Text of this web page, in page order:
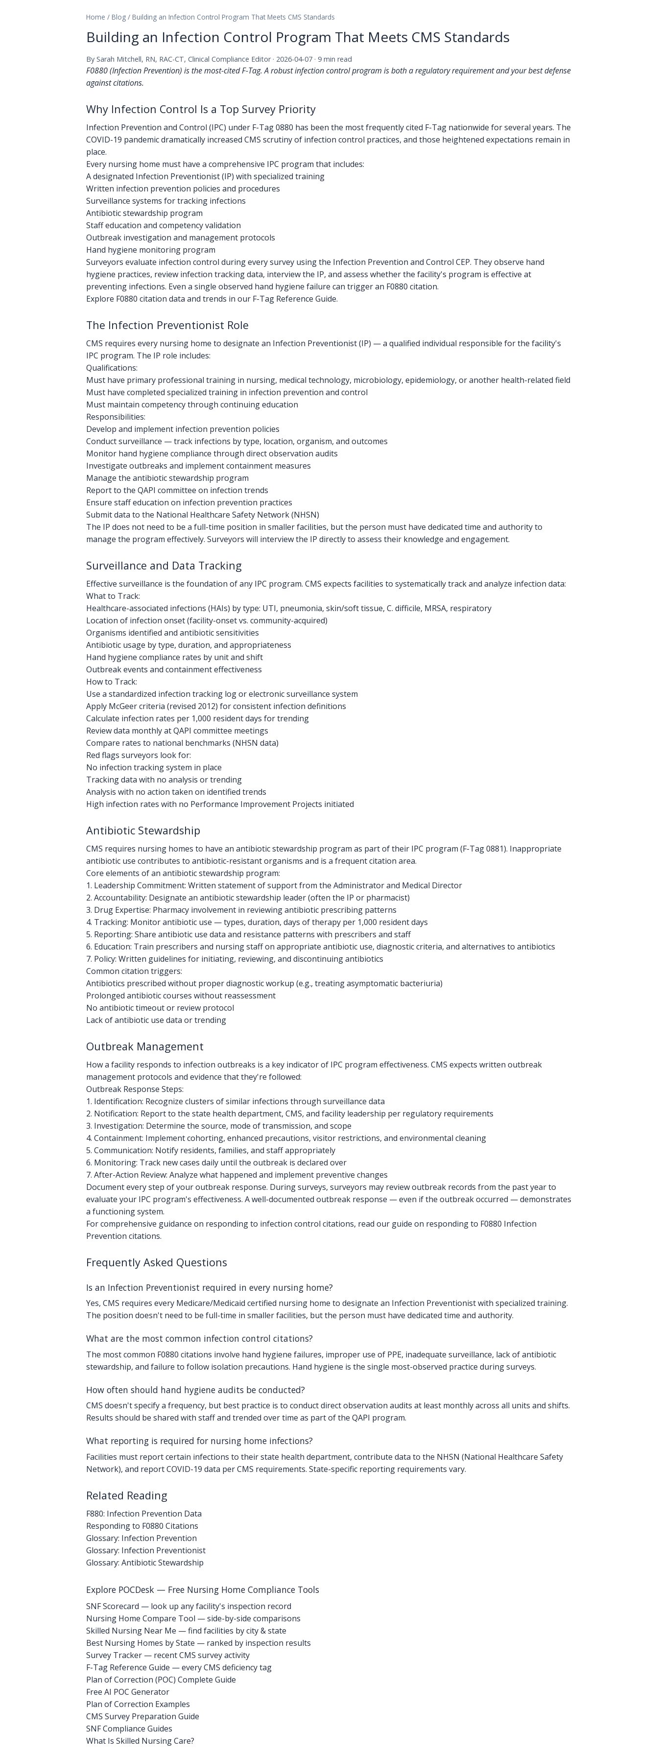
Home / Blog / Building an Infection Control Program That Meets CMS Standards
Building an Infection Control Program That Meets CMS Standards
By Sarah Mitchell, RN, RAC-CT, Clinical Compliance Editor · 2026-04-07 · 9 min read
F0880 (Infection Prevention) is the most-cited F-Tag. A robust infection control program is both a regulatory requirement and your best defense
against citations.
Why Infection Control Is a Top Survey Priority
Infection Prevention and Control (IPC) under F-Tag 0880 has been the most frequently cited F-Tag nationwide for several years. The
COVID-19 pandemic dramatically increased CMS scrutiny of infection control practices, and those heightened expectations remain in
place.
Every nursing home must have a comprehensive IPC program that includes:
A designated Infection Preventionist (IP) with specialized training
Written infection prevention policies and procedures
Surveillance systems for tracking infections
Antibiotic stewardship program
Staff education and competency validation
Outbreak investigation and management protocols
Hand hygiene monitoring program
Surveyors evaluate infection control during every survey using the Infection Prevention and Control CEP. They observe hand
hygiene practices, review infection tracking data, interview the IP, and assess whether the facility's program is effective at
preventing infections. Even a single observed hand hygiene failure can trigger an F0880 citation.
Explore F0880 citation data and trends in our F-Tag Reference Guide.
The Infection Preventionist Role
CMS requires every nursing home to designate an Infection Preventionist (IP) — a qualified individual responsible for the facility's
IPC program. The IP role includes:
Qualifications:
Must have primary professional training in nursing, medical technology, microbiology, epidemiology, or another health-related field
Must have completed specialized training in infection prevention and control
Must maintain competency through continuing education
Responsibilities:
Develop and implement infection prevention policies
Conduct surveillance — track infections by type, location, organism, and outcomes
Monitor hand hygiene compliance through direct observation audits
Investigate outbreaks and implement containment measures
Manage the antibiotic stewardship program
Report to the QAPI committee on infection trends
Ensure staff education on infection prevention practices
Submit data to the National Healthcare Safety Network (NHSN)
The IP does not need to be a full-time position in smaller facilities, but the person must have dedicated time and authority to
manage the program effectively. Surveyors will interview the IP directly to assess their knowledge and engagement.
Surveillance and Data Tracking
Effective surveillance is the foundation of any IPC program. CMS expects facilities to systematically track and analyze infection data:
What to Track:
Healthcare-associated infections (HAIs) by type: UTI, pneumonia, skin/soft tissue, C. difficile, MRSA, respiratory
Location of infection onset (facility-onset vs. community-acquired)
Organisms identified and antibiotic sensitivities
Antibiotic usage by type, duration, and appropriateness
Hand hygiene compliance rates by unit and shift
Outbreak events and containment effectiveness
How to Track:
Use a standardized infection tracking log or electronic surveillance system
Apply McGeer criteria (revised 2012) for consistent infection definitions
Calculate infection rates per 1,000 resident days for trending
Review data monthly at QAPI committee meetings
Compare rates to national benchmarks (NHSN data)
Red flags surveyors look for:
No infection tracking system in place
Tracking data with no analysis or trending
Analysis with no action taken on identified trends
High infection rates with no Performance Improvement Projects initiated
Antibiotic Stewardship
CMS requires nursing homes to have an antibiotic stewardship program as part of their IPC program (F-Tag 0881). Inappropriate
antibiotic use contributes to antibiotic-resistant organisms and is a frequent citation area.
Core elements of an antibiotic stewardship program:
1. Leadership Commitment: Written statement of support from the Administrator and Medical Director
2. Accountability: Designate an antibiotic stewardship leader (often the IP or pharmacist)
3. Drug Expertise: Pharmacy involvement in reviewing antibiotic prescribing patterns
4. Tracking: Monitor antibiotic use — types, duration, days of therapy per 1,000 resident days
5. Reporting: Share antibiotic use data and resistance patterns with prescribers and staff
6. Education: Train prescribers and nursing staff on appropriate antibiotic use, diagnostic criteria, and alternatives to antibiotics
7. Policy: Written guidelines for initiating, reviewing, and discontinuing antibiotics
Common citation triggers:
Antibiotics prescribed without proper diagnostic workup (e.g., treating asymptomatic bacteriuria)
Prolonged antibiotic courses without reassessment
No antibiotic timeout or review protocol
Lack of antibiotic use data or trending
Outbreak Management
How a facility responds to infection outbreaks is a key indicator of IPC program effectiveness. CMS expects written outbreak
management protocols and evidence that they're followed:
Outbreak Response Steps:
1. Identification: Recognize clusters of similar infections through surveillance data
2. Notification: Report to the state health department, CMS, and facility leadership per regulatory requirements
3. Investigation: Determine the source, mode of transmission, and scope
4. Containment: Implement cohorting, enhanced precautions, visitor restrictions, and environmental cleaning
5. Communication: Notify residents, families, and staff appropriately
6. Monitoring: Track new cases daily until the outbreak is declared over
7. After-Action Review: Analyze what happened and implement preventive changes
Document every step of your outbreak response. During surveys, surveyors may review outbreak records from the past year to
evaluate your IPC program's effectiveness. A well-documented outbreak response — even if the outbreak occurred — demonstrates
a functioning system.
For comprehensive guidance on responding to infection control citations, read our guide on responding to F0880 Infection
Prevention citations.
Frequently Asked Questions
Is an Infection Preventionist required in every nursing home?
Yes, CMS requires every Medicare/Medicaid certified nursing home to designate an Infection Preventionist with specialized training.
The position doesn't need to be full-time in smaller facilities, but the person must have dedicated time and authority.
What are the most common infection control citations?
The most common F0880 citations involve hand hygiene failures, improper use of PPE, inadequate surveillance, lack of antibiotic
stewardship, and failure to follow isolation precautions. Hand hygiene is the single most-observed practice during surveys.
How often should hand hygiene audits be conducted?
CMS doesn't specify a frequency, but best practice is to conduct direct observation audits at least monthly across all units and shifts.
Results should be shared with staff and trended over time as part of the QAPI program.
What reporting is required for nursing home infections?
Facilities must report certain infections to their state health department, contribute data to the NHSN (National Healthcare Safety
Network), and report COVID-19 data per CMS requirements. State-specific reporting requirements vary.
Related Reading
F880: Infection Prevention Data
Responding to F0880 Citations
Glossary: Infection Prevention
Glossary: Infection Preventionist
Glossary: Antibiotic Stewardship
Explore POCDesk — Free Nursing Home Compliance Tools
SNF Scorecard — look up any facility's inspection record
Nursing Home Compare Tool — side-by-side comparisons
Skilled Nursing Near Me — find facilities by city & state
Best Nursing Homes by State — ranked by inspection results
Survey Tracker — recent CMS survey activity
F-Tag Reference Guide — every CMS deficiency tag
Plan of Correction (POC) Complete Guide
Free AI POC Generator
Plan of Correction Examples
CMS Survey Preparation Guide
SNF Compliance Guides
What Is Skilled Nursing Care?